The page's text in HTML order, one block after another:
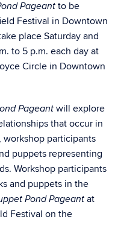
Pageant to be
Festival in Downtown
place Saturday and
to 5 p.m. each day at
Circle in Downtown
Pageant will explore
that occur in
workshop participants
puppets representing
Workshop participants
and puppets in the
Pond Pageant at
Festival on the